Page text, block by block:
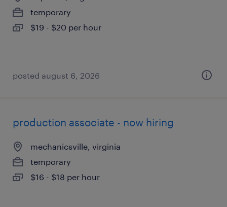
temporary
$19 - $20 per hour
posted august 6, 2026
production associate - now hiring
mechanicsville, virginia
temporary
$16 - $18 per hour